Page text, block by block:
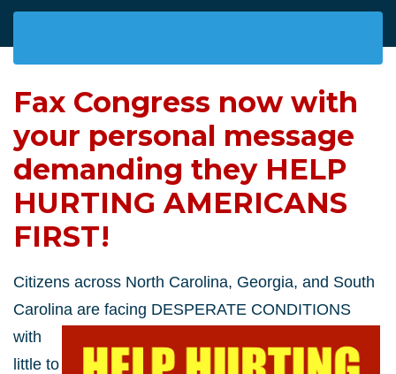
Fax Congress now with
your personal message
demanding they HELP
HURTING AMERICANS
FIRST!
Citizens across North Carolina, Georgia, and South
Carolina are facing DESPERATE CONDITIONS
with
little to